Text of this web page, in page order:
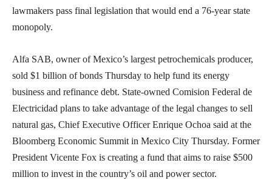
lawmakers pass final legislation that would end a 76-year state
monopoly.
Alfa SAB, owner of Mexico’s largest petrochemicals producer,
sold $1 billion of bonds Thursday to help fund its energy
business and refinance debt. State-owned Comision Federal de
Electricidad plans to take advantage of the legal changes to sell
natural gas, Chief Executive Officer Enrique Ochoa said at the
Bloomberg Economic Summit in Mexico City Thursday. Former
President Vicente Fox is creating a fund that aims to raise $500
million to invest in the country’s oil and power sector.